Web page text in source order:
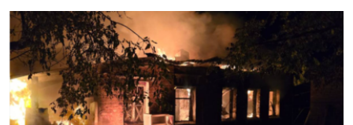
UZBEKISTAN
GEORGIA
KOSOVO
MOLDOVA
SERBIA
BELARUS
UKRAINE
VISUALS
INVESTIGATIONS
RFE/RL INVESTIGATES
SCHEMES
NEWSLETTERS
WIDER EUROPE BY RIKARD JOZWIAK
PODCASTS